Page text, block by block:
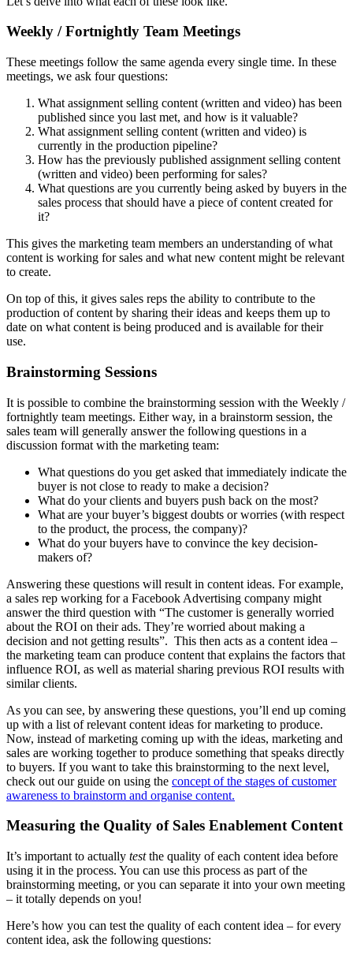
Weekly / Fortnightly Team Meetings
These meetings follow the same agenda every single time. In these
meetings, we ask four questions:
What assignment selling content (written and video) has been
published since you last met, and how is it valuable?
What assignment selling content (written and video) is
currently in the production pipeline?
How has the previously published assignment selling content
(written and video) been performing for sales?
What questions are you currently being asked by buyers in the
sales process that should have a piece of content created for
it?
This gives the marketing team members an understanding of what
content is working for sales and what new content might be relevant
to create.
On top of this, it gives sales reps the ability to contribute to the
production of content by sharing their ideas and keeps them up to
date on what content is being produced and is available for their
use.
Brainstorming Sessions
It is possible to combine the brainstorming session with the Weekly /
fortnightly team meetings. Either way, in a brainstorm session, the
sales team will generally answer the following questions in a
discussion format with the marketing team:
What questions do you get asked that immediately indicate the
buyer is not close to ready to make a decision?
What do your clients and buyers push back on the most?
What are your buyer’s biggest doubts or worries (with respect
to the product, the process, the company)?
What do your buyers have to convince the key decision-
makers of?
Answering these questions will result in content ideas. For example,
a sales rep working for a Facebook Advertising company might
answer the third question with “The customer is generally worried
about the ROI on their ads. They’re worried about making a
decision and not getting results”. This then acts as a content idea –
the marketing team can produce content that explains the factors that
influence ROI, as well as material sharing previous ROI results with
similar clients.
As you can see, by answering these questions, you’ll end up coming
up with a list of relevant content ideas for marketing to produce.
Now, instead of marketing coming up with the ideas, marketing and
sales are working together to produce something that speaks directly
to buyers. If you want to take this brainstorming to the next level,
check out our guide on using the concept of the stages of customer
awareness to brainstorm and organise content.
Measuring the Quality of Sales Enablement Content
It’s important to actually testthe quality of each content idea before
using it in the process. You can use this process as part of the
brainstorming meeting, or you can separate it into your own meeting
– it totally depends on you!
Here’s how you can test the quality of each content idea – for every
content idea, ask the following questions: